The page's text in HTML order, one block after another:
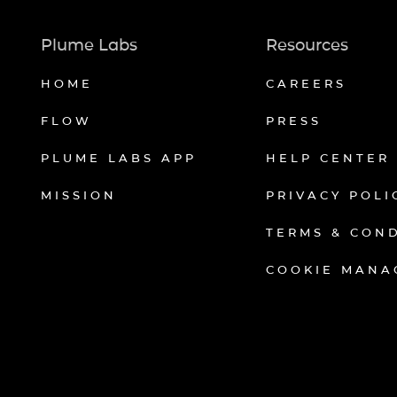
Plume Labs
HOME
FLOW
PLUME LABS APP
MISSION
Resources
CAREERS
PRESS
HELP CENTER
PRIVACY
TERMS &
COOKIE